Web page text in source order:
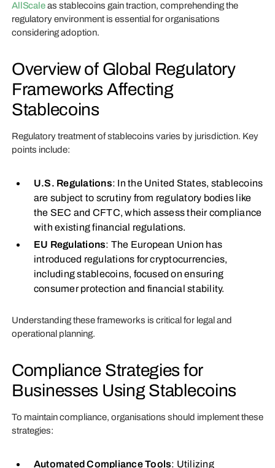
AllScaleas stablecoins gain traction, comprehending the
regulatory environment is essential for organisations
considering adoption.
Overview of Global Regulatory
Frameworks Affecting
Stablecoins
Regulatory treatment of stablecoins varies by jurisdiction. Key
points include:
U.S. Regulations: In the United States, stablecoins
are subject to scrutiny from regulatory bodies like
the SEC and CFTC, which assess their compliance
with existing financial regulations.
EU Regulations: The European Union has
introduced regulations for cryptocurrencies,
including stablecoins, focused on ensuring
consumer protection and financial stability.
Understanding these frameworks is critical for legal and
operational planning.
Compliance Strategies for
Businesses Using Stablecoins
To maintain compliance, organisations should implement these
strategies:
Automated Compliance Tools: Utilizing